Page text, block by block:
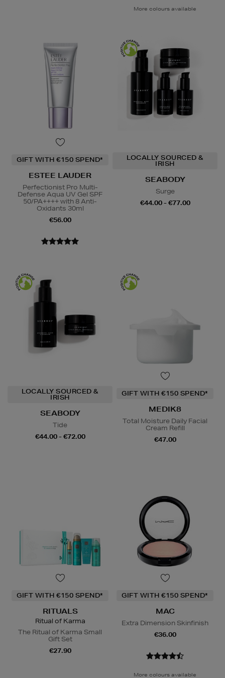
More colours available
GIFT WITH €150 SPEND*
ESTEE LAUDER
Perfectionist Pro Multi-
Defense Aqua UV Gel SPF
50/PA++++ with 8 Anti-
Oxidants 30ml
€56.00
LOCALLY SOURCED &
IRISH
SEABODY
Surge
€44.00 - €77.00
LOCALLY SOURCED &
IRISH
SEABODY
Tide
€44.00 - €72.00
GIFT WITH €150 SPEND*
MEDIK8
Total Moisture Daily Facial
Cream Refill
€47.00
GIFT WITH €150 SPEND*
RITUALS
Ritual of Karma
The Ritual of Karma Small
Gift Set
€27.90
GIFT WITH €150 SPEND*
MAC
Extra Dimension Skinfinish
€36.00
More colours available